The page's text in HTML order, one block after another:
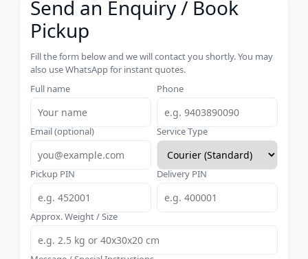
Send an Enquiry / Book
Pickup
Fill the form below and we will contact you shortly. You may
also use WhatsApp for instant quotes.
Full name
Phone
Email (optional) Service Type
Pickup PIN Delivery PIN
Approx. Weight / Size